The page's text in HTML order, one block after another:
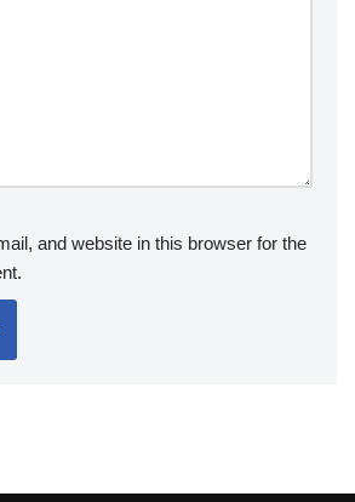
and website in this browser for the